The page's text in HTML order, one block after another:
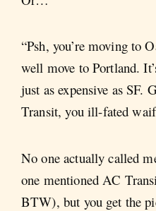
“Psh, you’re moving to
well move to Portland.
just as expensive as SF.
Transit, you ill-fated
No one actually called
one mentioned AC
BTW), but you get the